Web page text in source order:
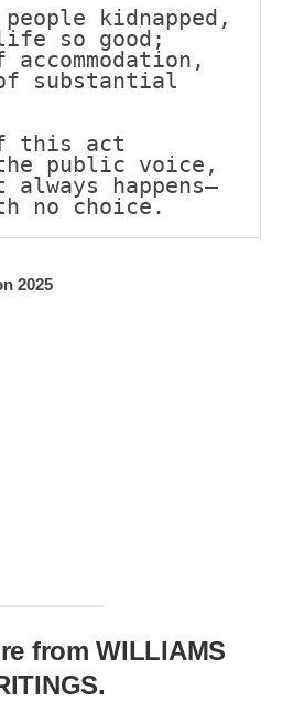
kidnapped,
so good;
substantial
this act
public voice,
happens—
no choice.
2025
from WILLIAMS